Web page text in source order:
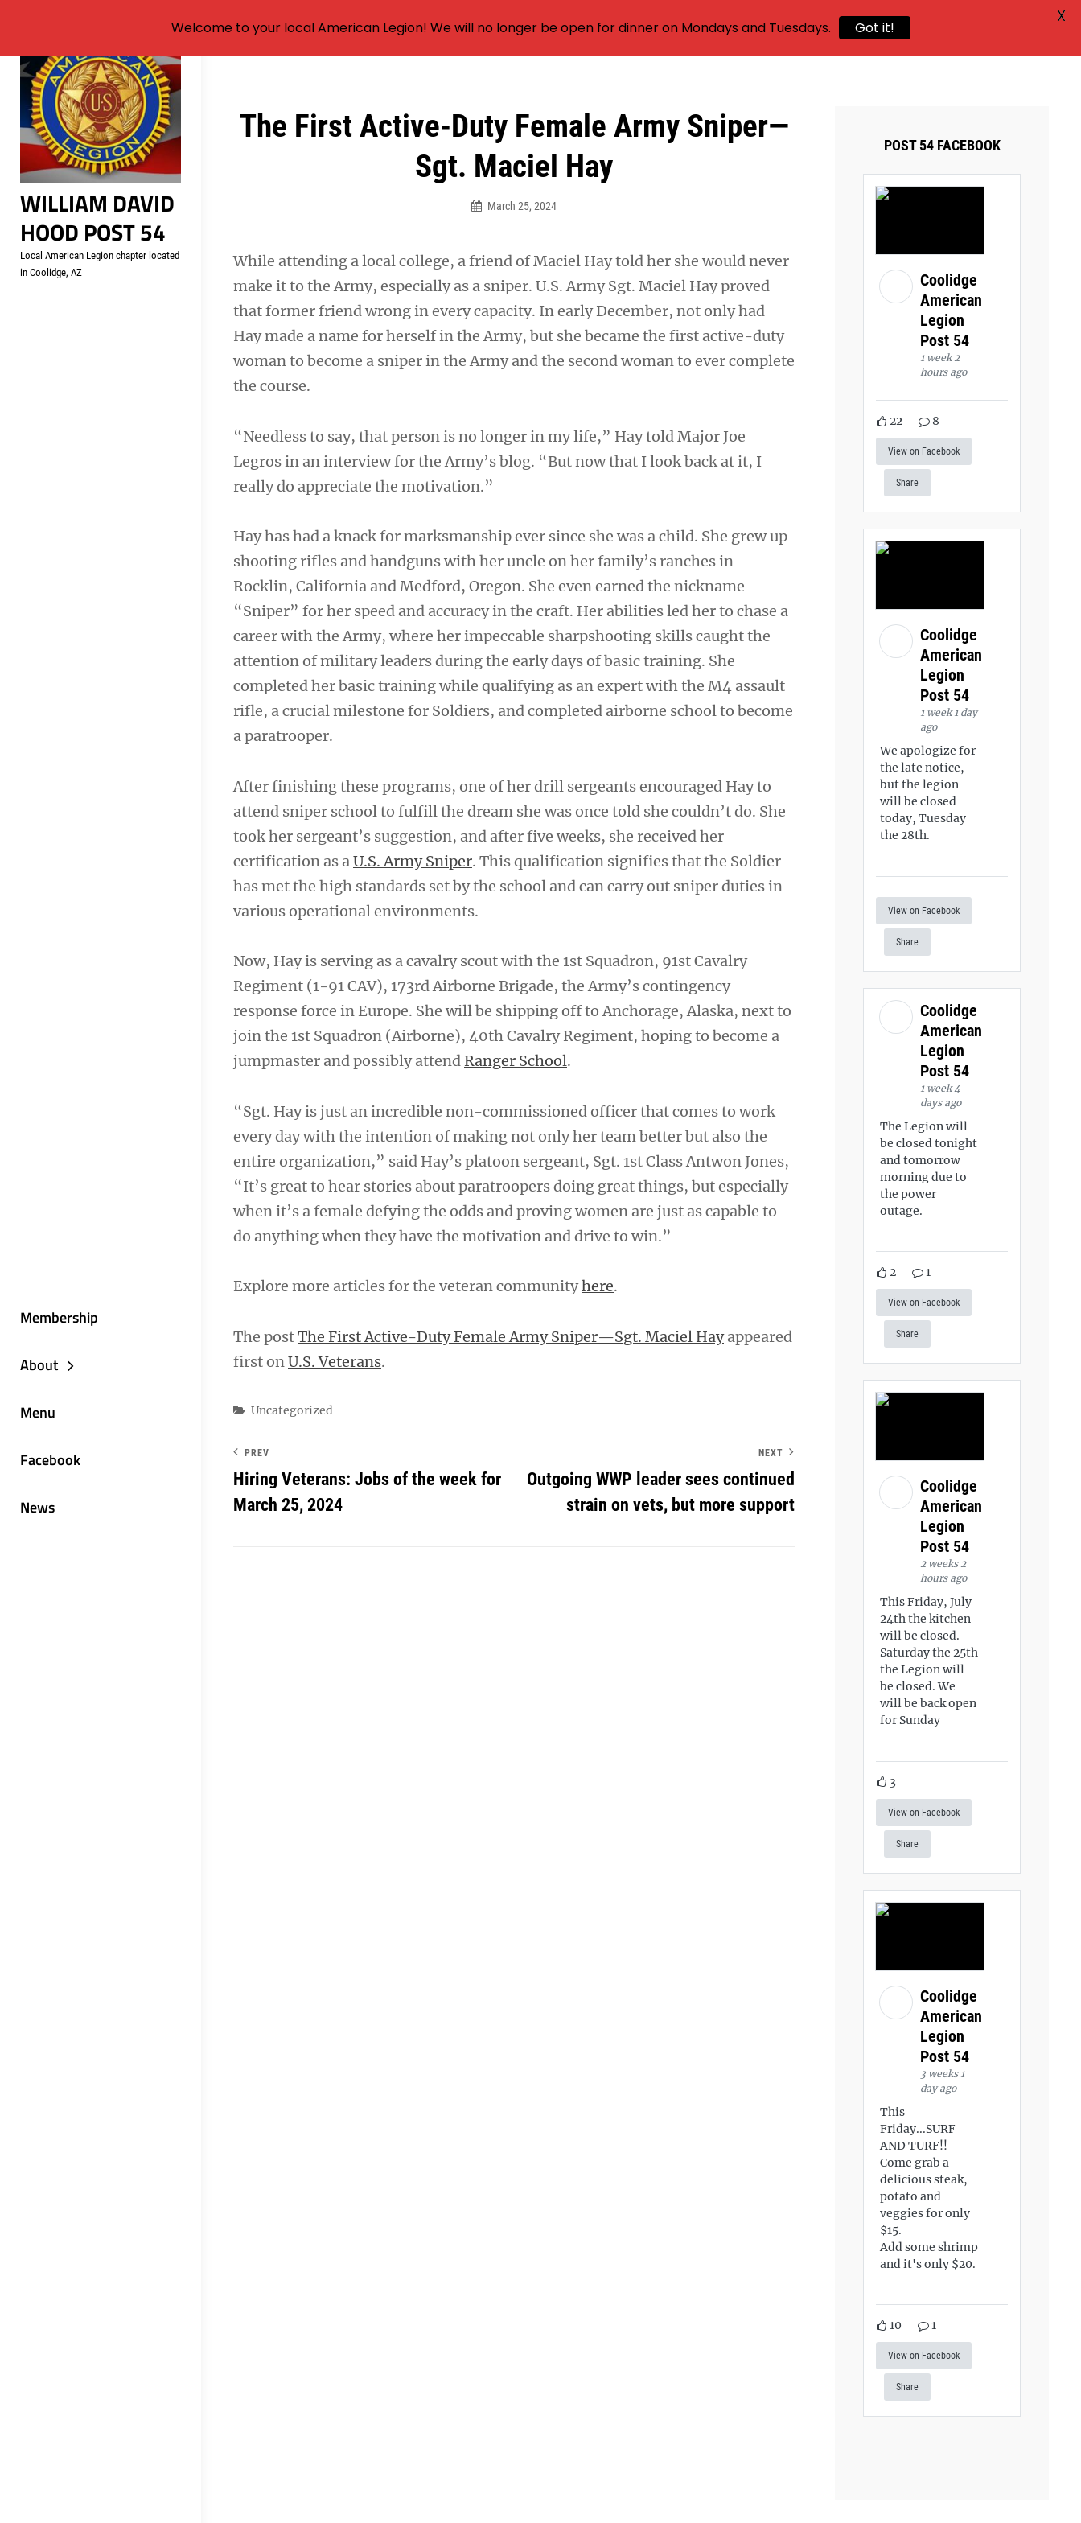
Skip
content
WILLIAM DAVID
HOOD POST 54
Local American Legion chapter located
in Coolidge, AZ
Membership
About
Menu
Facebook
News
The First Active-Duty Female Army Sniper—
Sgt. Maciel Hay
March 25, 2024
While attending a local college, a friend of Maciel Hay told her she would never
make it to the Army, especially as a sniper. U.S. Army Sgt. Maciel Hay proved
that former friend wrong in every capacity. In early December, not only had
Hay made a name for herself in the Army, but she became the first active-duty
woman to become a sniper in the Army and the second woman to ever complete
the course.
“Needless to say, that person is no longer in my life,” Hay told Major Joe
Legros in an interview for the Army’s blog. “But now that I look back at it, I
really do appreciate the motivation.”
Hay has had a knack for marksmanship ever since she was a child. She grew up
shooting rifles and handguns with her uncle on her family’s ranches in
Rocklin, California and Medford, Oregon. She even earned the nickname
“Sniper” for her speed and accuracy in the craft. Her abilities led her to chase a
career with the Army, where her impeccable sharpshooting skills caught the
attention of military leaders during the early days of basic training. She
completed her basic training while qualifying as an expert with the M4 assault
rifle, a crucial milestone for Soldiers, and completed airborne school to become
a paratrooper.
After finishing these programs, one of her drill sergeants encouraged Hay to
attend sniper school to fulfill the dream she was once told she couldn’t do. She
took her sergeant’s suggestion, and after five weeks, she received her
certification as a U.S. Army Sniper. This qualification signifies that the Soldier
has met the high standards set by the school and can carry out sniper duties in
various operational environments.
Now, Hay is serving as a cavalry scout with the 1st Squadron, 91st Cavalry
Regiment (1-91 CAV), 173rd Airborne Brigade, the Army’s contingency
response force in Europe. She will be shipping off to Anchorage, Alaska, next to
join the 1st Squadron (Airborne), 40th Cavalry Regiment, hoping to become a
jumpmaster and possibly attendRanger School.
“Sgt. Hay is just an incredible non-commissioned officer that comes to work
every day with the intention of making not only her team better but also the
entire organization,” said Hay’s platoon sergeant, Sgt. 1st Class Antwon Jones,
“It’s great to hear stories about paratroopers doing great things, but especially
when it’s a female defying the odds and proving women are just as capable to
do anything when they have the motivation and drive to win.”
Explore more articles for the veteran communityhere.
The postThe First Active-Duty Female Army Sniper—Sgt. Maciel Hayappeared
first on U.S. Veterans.
Categories
Uncategorized
Post
PREV
Hiring Veterans: Jobs of the week for
March 25, 2024
NEXT
Outgoing WWP leader sees continued
strain on vets, but more support
POST 54 FACEBOOK
Coolidge
American
Legion
Post 54
1 week 2
hours ago
22 8
View on Facebook
Share
Coolidge
American
Legion
Post 54
1 week 1 day
ago
We apologize for
the late notice,
but the legion
will be closed
today, Tuesday
the 28th.
View on Facebook
Share
Coolidge
American
Legion
Post 54
1 week 4
days ago
The Legion will
be closed tonight
and tomorrow
morning due to
the power
outage.
2 1
View on Facebook
Share
Coolidge
American
Legion
Post 54
2 weeks 2
hours ago
This Friday, July
24th the kitchen
will be closed.
Saturday the 25th
the Legion will
be closed. We
will be back open
for Sunday
3
View on Facebook
Share
Coolidge
American
Legion
Post 54
3 weeks 1
day ago
This
Friday...SURF
AND TURF!!
Come grab a
delicious steak,
potato and
veggies for only
$15.
Add some shrimp
and it's only $20.
10 1
View on Facebook
Share
Welcome to your local American Legion! We will no longer be open for dinner on Mondays and Tuesdays. Got it!
X